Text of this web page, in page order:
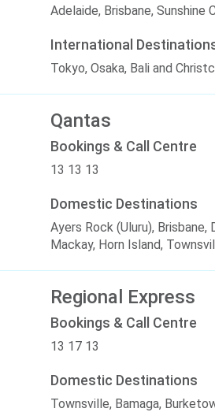
Adelaide, Brisbane, Sunshine
International
Tokyo, Osaka, Bali and
Qantas
Bookings & Call Centre
13 13 13
Domestic Destinations
Ayers Rock (Uluru), Brisbane,
Mackay, Horn Island,
Regional Express
Bookings & Call Centre
13 17 13
Domestic Destinations
Townsville, Bamaga,